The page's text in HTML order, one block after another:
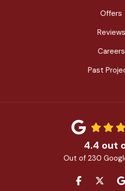
Offers
Reviews
Careers
Past
4.4 out
Out of 230
LIKE US ON